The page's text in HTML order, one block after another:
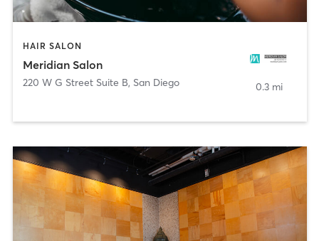
HAIR SALON
Meridian Salon
220 W G Street Suite B, San Diego 0.3 mi